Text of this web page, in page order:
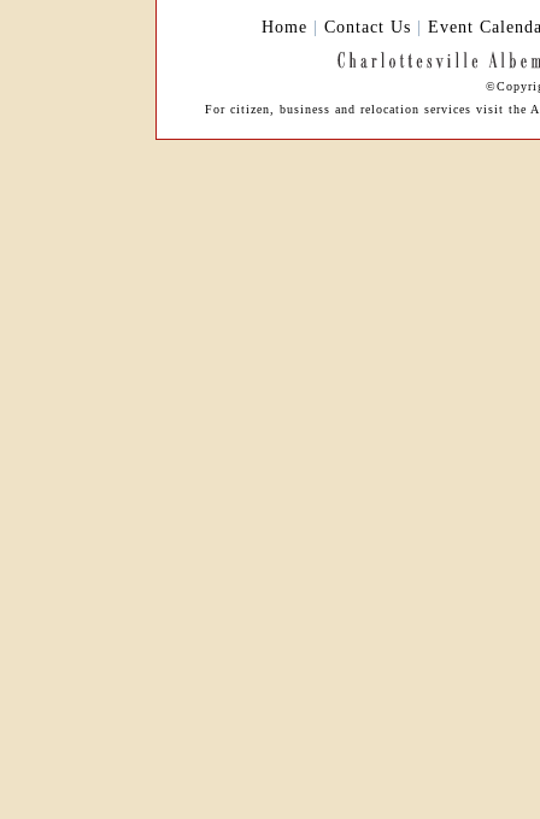
Home | Contact Us | Event
For citizen, business and relocation services visit the